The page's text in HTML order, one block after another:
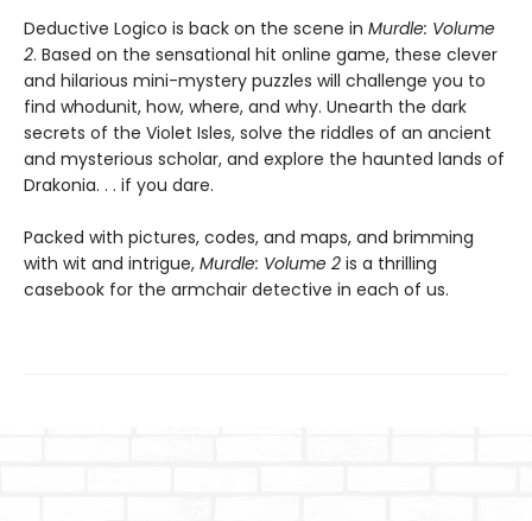
Deductive Logico is back on the scene in Murdle: Volume
2. Based on the sensational hit online game, these clever
and hilarious mini-mystery puzzles will challenge you to
find whodunit, how, where, and why. Unearth the dark
secrets of the Violet Isles, solve the riddles of an ancient
and mysterious scholar, and explore the haunted lands of
Drakonia. . . if you dare.
Packed with pictures, codes, and maps, and brimming
with wit and intrigue, Murdle: Volume 2 is a thrilling
casebook for the armchair detective in each of us.